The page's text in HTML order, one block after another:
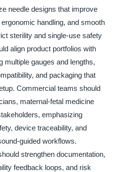
needle designs that improve
handling, and smooth
sterility and single-use safety
align product portfolios with
multiple gauges and lengths,
and packaging that
Commercial teams should
maternal-fetal medicine
emphasizing
device traceability, and
guided workflows.
strengthen documentation,
feedback loops, and risk